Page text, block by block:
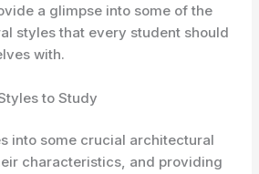
a glimpse into some of the
styles that every student should
with.
to Study
into some crucial architectural
characteristics, and providing